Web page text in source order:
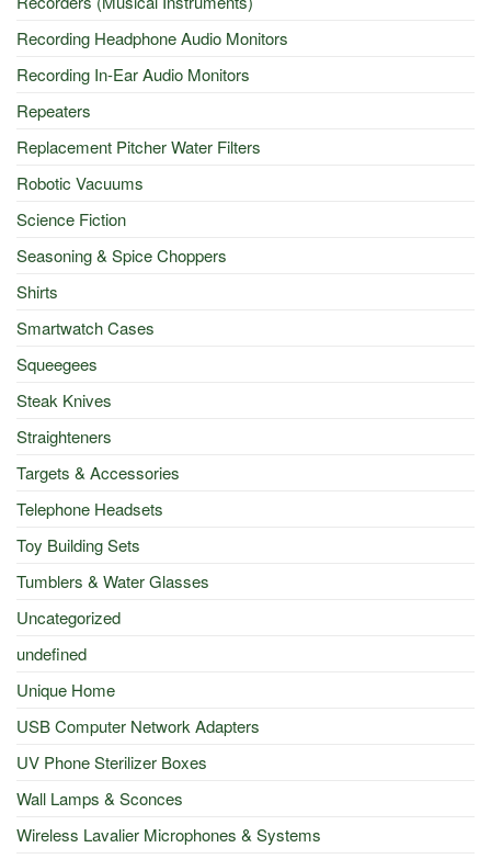
Recording Headphone Audio Monitors
Recording In-Ear Audio Monitors
Repeaters
Replacement Pitcher Water Filters
Robotic Vacuums
Science Fiction
Seasoning & Spice Choppers
Shirts
Smartwatch Cases
Squeegees
Steak Knives
Straighteners
Targets & Accessories
Telephone Headsets
Toy Building Sets
Tumblers & Water Glasses
Uncategorized
undefined
Unique Home
USB Computer Network Adapters
UV Phone Sterilizer Boxes
Wall Lamps & Sconces
Wireless Lavalier Microphones & Systems